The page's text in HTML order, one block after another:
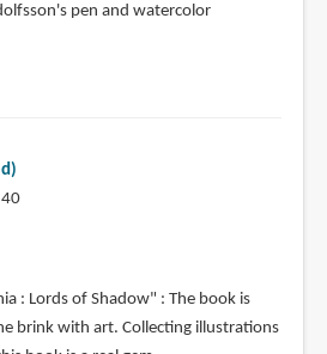
pen and watercolor
: Lords of Shadow" : The book is
brink with art. Collecting illustrations